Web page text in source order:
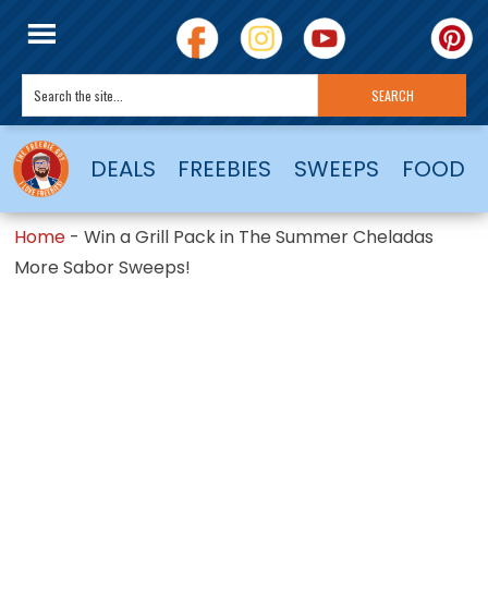
DEALS FREEBIES SWEEPS FOOD
Home -Win a Grill Pack in The Summer Cheladas
More Sabor Sweeps!